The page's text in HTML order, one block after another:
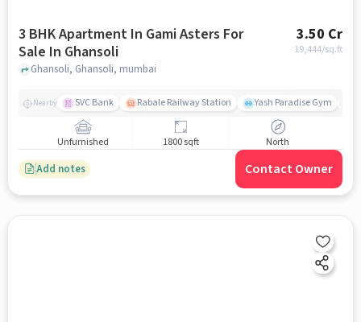
3 BHK Apartment In Gami Asters For
Sale In Ghansoli
3.50 Cr
19,444/sq.ft
Ghansoli, Ghansoli, mumbai
Nearby SVC Bank Rabale Railway Station Yash Paradise Gym
Unfurnished 1800 sqft North
Add notes Contact Owner